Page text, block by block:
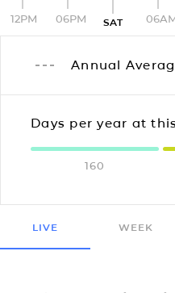
12PM 06PM SAT
Annual
Days per year at
160
LIVE WEEK